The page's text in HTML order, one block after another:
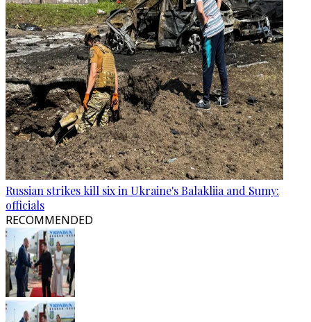
Russian strikes kill six in Ukraine's Balakliia and Sumy:
officials
RECOMMENDED